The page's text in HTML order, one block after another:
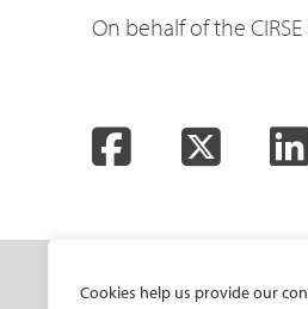
Cookies help us provide our
On behalf of the
FacebookTwitter
SOCIETY